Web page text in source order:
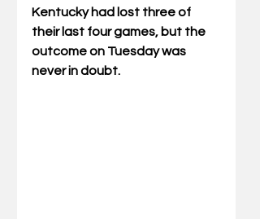
Kentucky had lost three of
their last four games, but the
outcome on Tuesday was
never in doubt.